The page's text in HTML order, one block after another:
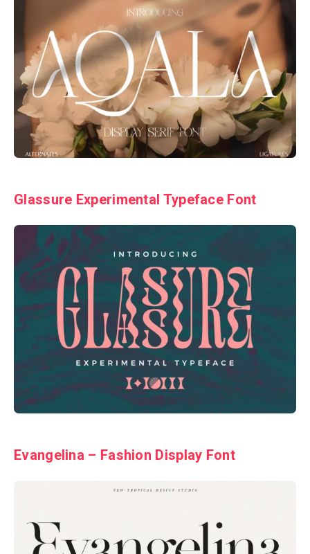
Glassure Experimental Typeface Font
Evangelina – Fashion Display Font